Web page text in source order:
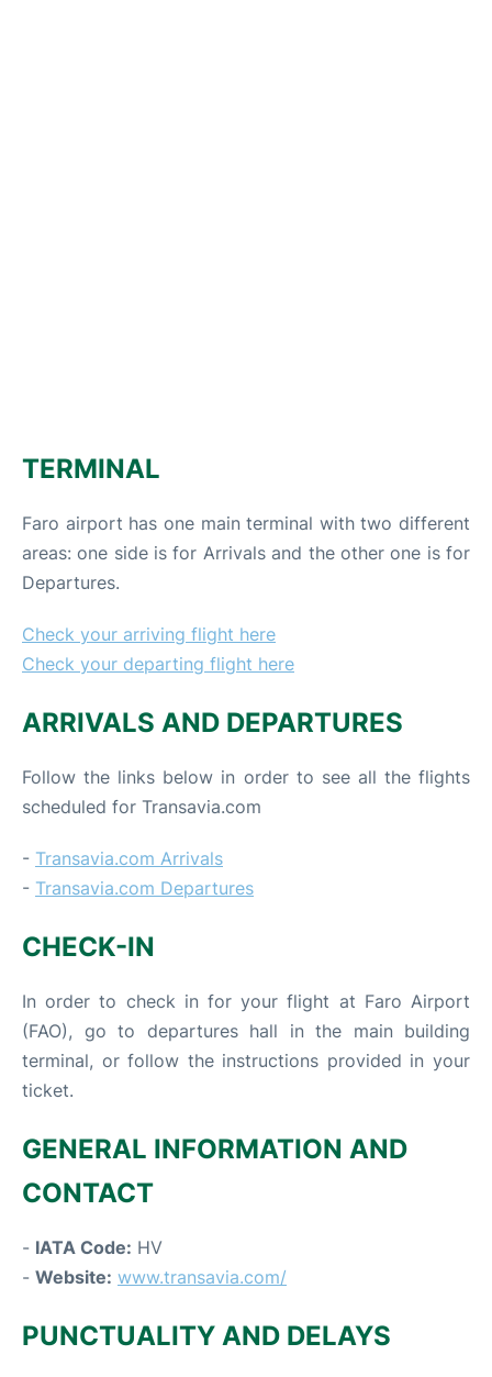
TERMINAL
Faro airport has one main terminal with two different
areas: one side is for Arrivals and the other one is for
Departures.
Check your arriving flight here
Check your departing flight here
ARRIVALS AND DEPARTURES
Follow the links below in order to see all the flights
scheduled for Transavia.com
- Transavia.com Arrivals
- Transavia.com Departures
CHECK-IN
In order to check in for your flight at Faro Airport
(FAO), go to departures hall in the main building
terminal, or follow the instructions provided in your
ticket.
GENERAL INFORMATION AND
CONTACT
- IATA Code: HV
- Website: www.transavia.com/
PUNCTUALITY AND DELAYS